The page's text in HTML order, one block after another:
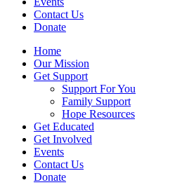
Contact Us
Donate
Home
Our Mission
Get Support
Support For You
Family Support
Hope Resources
Get Educated
Get Involved
Events
Contact Us
Donate